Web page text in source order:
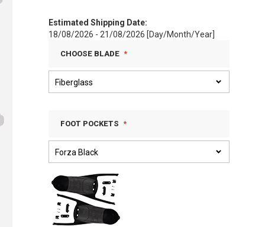
Estimated Shipping Date:
18/08/2026 - 21/08/2026 [Day/Month/Year]
CHOOSE BLADE
FOOT POCKETS